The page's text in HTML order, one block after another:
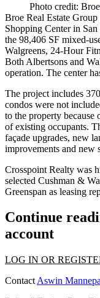
Photo credit:
Broe Real Estate Group
Shopping Centerin San
the 98,406 SF mixed-
Walgreens, 24-Hour
Both Albertsons and
operation. The center
The project includes
condos were not
to the property because
of existing occupants.
façade upgrades, new
improvements and new
Crosspoint Realty was
selected Cushman &
Greenspan as leasing
Continue
account
LOG IN OR
Contact Aswin